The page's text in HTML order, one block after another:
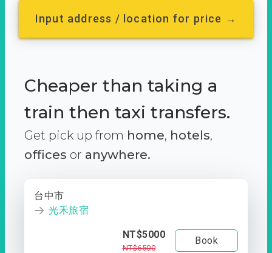
Input address / location for price →
Cheaper than taking a
train then taxi transfers.
Get pick up from home, hotels,
offices or anywhere.
台中市
光禾旅宿
NT$5000
NT$6500
Book